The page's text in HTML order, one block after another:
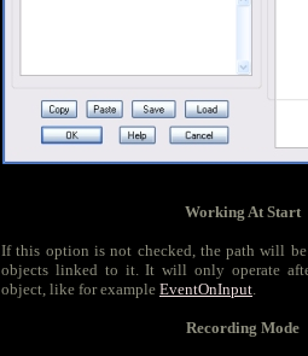
Working At Start
If this option is not checked, the path will
objects linked to it. It will only operate
object, like for example EventOnInput.
Recording Mode